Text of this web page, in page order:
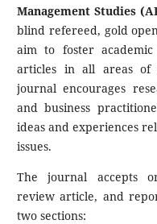
Management Studies
blind refereed, gold
aim to foster
articles in all areas of
journal encourages
and business
ideas and experiences
issues.
The journal accepts
review article, and
two sections: